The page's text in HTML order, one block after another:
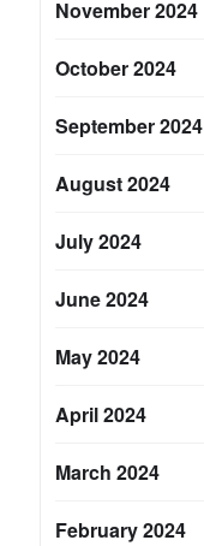
November 2024
October 2024
September 2024
August 2024
July 2024
June 2024
May 2024
April 2024
March 2024
February 2024